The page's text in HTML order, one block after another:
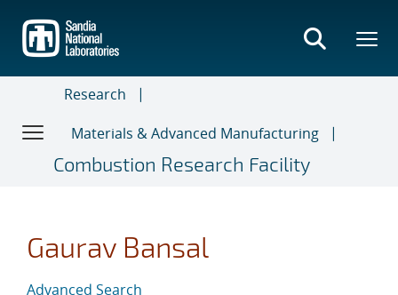
main
content
Research
Materials & Advanced Manufacturing
Combustion Research Facility
Gaurav Bansal
Advanced Search